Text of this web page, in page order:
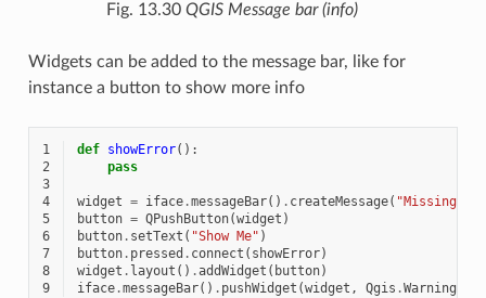
Fig. 13.30 QGIS Message bar (info)
Widgets can be added to the message bar, like for
instance a button to show more info
1 def showError():
2
pass
3
4
widget = iface.messageBar() . createMessage( "Missing
5
button = QPushButton(widget )
6
button. setText ( "Show Me" )
7
button. pressed . connect ( showError)
8
widget . layout () .addWidget ( button)
9
iface.messageBar() . pushWidget (widget , Qgis .Warning